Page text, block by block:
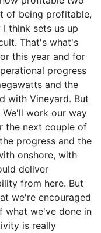
of being profitable,
think sets us up
That's what's
this year and for
progress
and the
with Vineyard. But
work our way
the next couple of
progress and the
onshore, with
deliver
from here. But
we're encouraged
what we've done in
is really